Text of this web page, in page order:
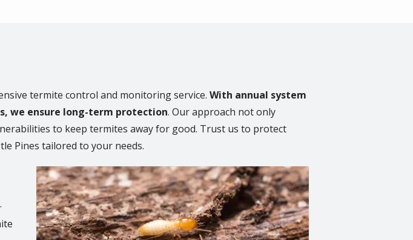
termite control and monitoring service. With annual system
we ensure long-term protection. Our approach not only
to keep termites away for good. Trust us to protect
Pines tailored to your needs.
Image